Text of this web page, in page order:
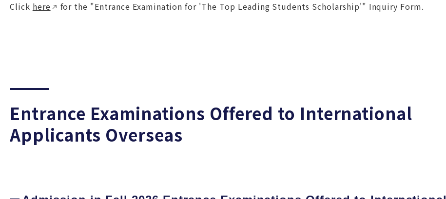
Click here for the "Entrance Examination for 'The Top Leading Students Scholarship'" Inquiry Form.
Entrance Examinations Offered to International
Applicants Overseas